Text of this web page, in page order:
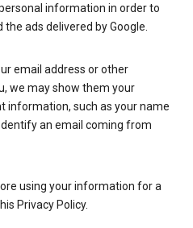
information in order to
the ads delivered by Google.
email address or other
we may show them your
information, such as your name
an email coming from
using your information for a
Privacy Policy.